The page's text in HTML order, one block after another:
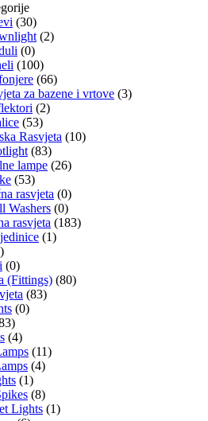
(30)
(2)
(0)
(100)
(66)
za bazene i vrtove (3)
(2)
(53)
Rasvjeta (10)
(83)
lampe (26)
(53)
rasvjeta (0)
Washers (0)
rasvjeta (183)
(1)
(0)
(Fittings) (80)
(83)
(0)
(4)
(11)
(4)
(1)
(8)
Lights (1)